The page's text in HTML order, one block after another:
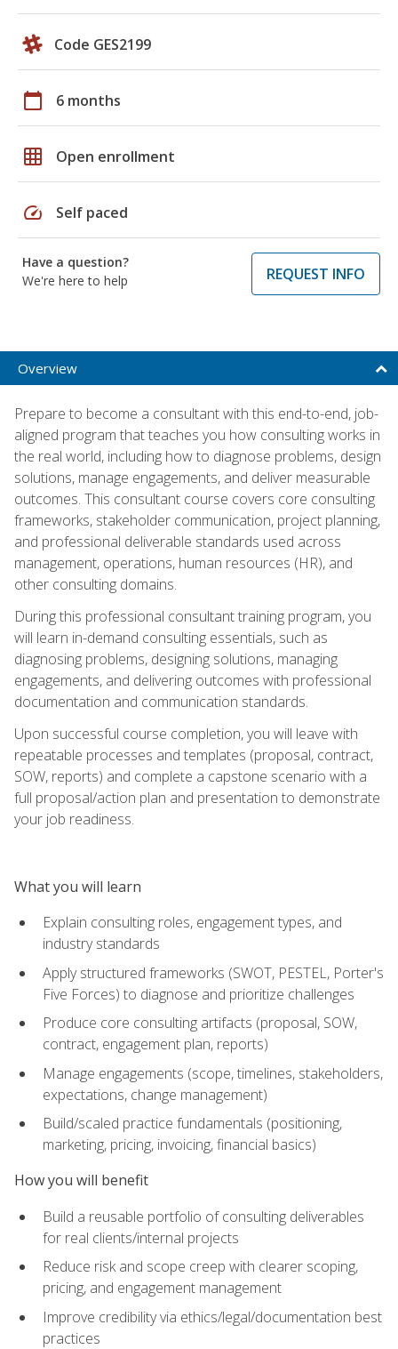
Code GES2199
calendar_today 6 months
grid_on Open enrollment
speed Self paced
Have a question?
We're here to help
REQUEST INFO
Overview
Prepare to become a consultant with this end-to-end, job-
aligned program that teaches you how consulting works in
the real world, including how to diagnose problems, design
solutions, manage engagements, and deliver measurable
outcomes. This consultant course covers core consulting
frameworks, stakeholder communication, project planning,
and professional deliverable standards used across
management, operations, human resources (HR), and
other consulting domains.
During this professional consultant training program, you
will learn in-demand consulting essentials, such as
diagnosing problems, designing solutions, managing
engagements, and delivering outcomes with professional
documentation and communication standards.
Upon successful course completion, you will leave with
repeatable processes and templates (proposal, contract,
SOW, reports) and complete a capstone scenario with a
full proposal/action plan and presentation to demonstrate
your job readiness.
What you will learn
Explain consulting roles, engagement types, and
industry standards
Apply structured frameworks (SWOT, PESTEL, Porter's
Five Forces) to diagnose and prioritize challenges
Produce core consulting artifacts (proposal, SOW,
contract, engagement plan, reports)
Manage engagements (scope, timelines, stakeholders,
expectations, change management)
Build/scaled practice fundamentals (positioning,
marketing, pricing, invoicing, financial basics)
How you will benefit
Build a reusable portfolio of consulting deliverables
for real clients/internal projects
Reduce risk and scope creep with clearer scoping,
pricing, and engagement management
Improve credibility via ethics/legal/documentation best
practices